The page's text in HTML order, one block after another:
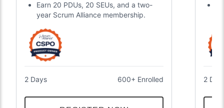
Earn 20 PDUs, 20 SEUs, and a two-
year Scrum Alliance membership.
2 Days 600+ Enrolled 2